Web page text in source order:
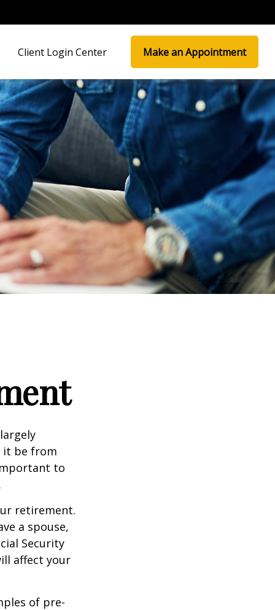
Client Login Center Make an Appointment
it be from
to
retirement.
a spouse,
Security
affect your
of pre-